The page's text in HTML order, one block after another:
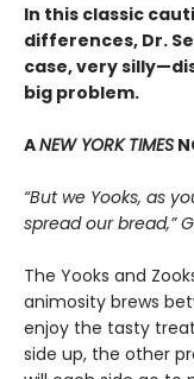
In this classic
differences, Dr.
case, very
big problem.
ANEW YORK TIMES
“But we Yooks, as
spread our bread,”
The Yooks and
animosity brews
enjoy the tasty
side up, the other